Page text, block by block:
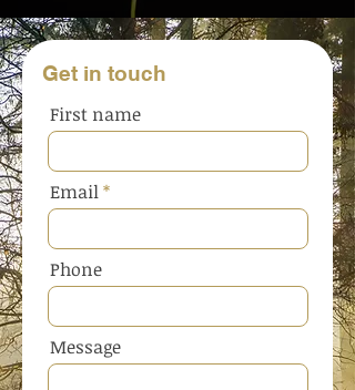
Get in touch
First name
Email
Phone
Message